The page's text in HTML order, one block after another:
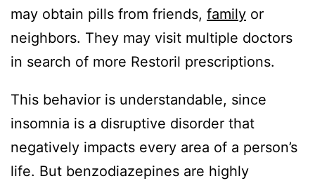
may obtain pills from friends, family or
neighbors. They may visit multiple doctors
in search of more Restoril prescriptions.
This behavior is understandable, since
insomnia is a disruptive disorder that
negatively impacts every area of a person’s
life. But benzodiazepines are highly